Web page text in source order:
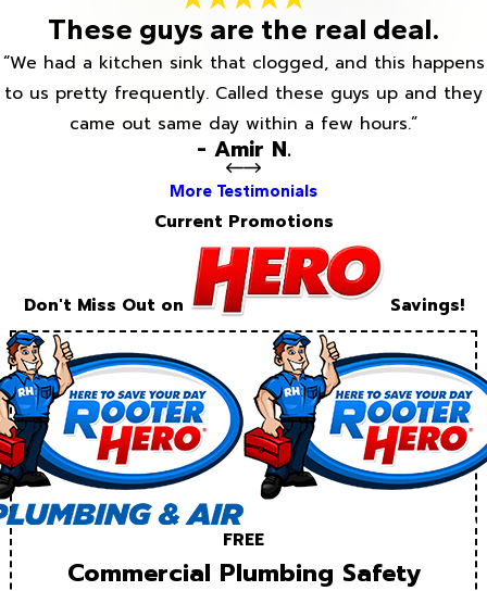
These guys are the real deal.
“We had a kitchen sink that clogged, and this happens
to us pretty frequently. Called these guys up and they
came out same day within a few hours.”
- Amir N.
More Testimonials
Current Promotions
Don't Miss Out on Savings!
FREE
Commercial Plumbing Safety